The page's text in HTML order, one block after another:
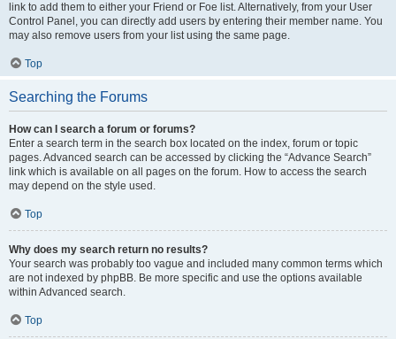
link to add them to either your Friend or Foe list. Alternatively, from your User
Control Panel, you can directly add users by entering their member name. You
may also remove users from your list using the same page.
Top
Searching the Forums
How can I search a forum or forums?
Enter a search term in the search box located on the index, forum or topic
pages. Advanced search can be accessed by clicking the “Advance Search”
link which is available on all pages on the forum. How to access the search
may depend on the style used.
Top
Why does my search return no results?
Your search was probably too vague and included many common terms which
are not indexed by phpBB. Be more specific and use the options available
within Advanced search.
Top